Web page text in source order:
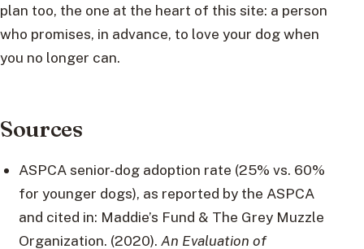
plan too, the one at the heart of this site: a person
who promises, in advance, to love your dog when
you no longer can.
Sources
ASPCA senior-dog adoption rate (25% vs. 60%
for younger dogs), as reported by the ASPCA
and cited in: Maddie’s Fund & The Grey Muzzle
Organization. (2020). An Evaluation of